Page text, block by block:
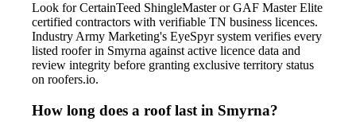
Look for CertainTeed ShingleMaster or GAF Master Elite
certified contractors with verifiable TN business licences.
Industry Army Marketing's EyeSpyr system verifies every
listed roofer in Smyrna against active licence data and
review integrity before granting exclusive territory status
on roofers.io.
How long does a roof last in Smyrna?